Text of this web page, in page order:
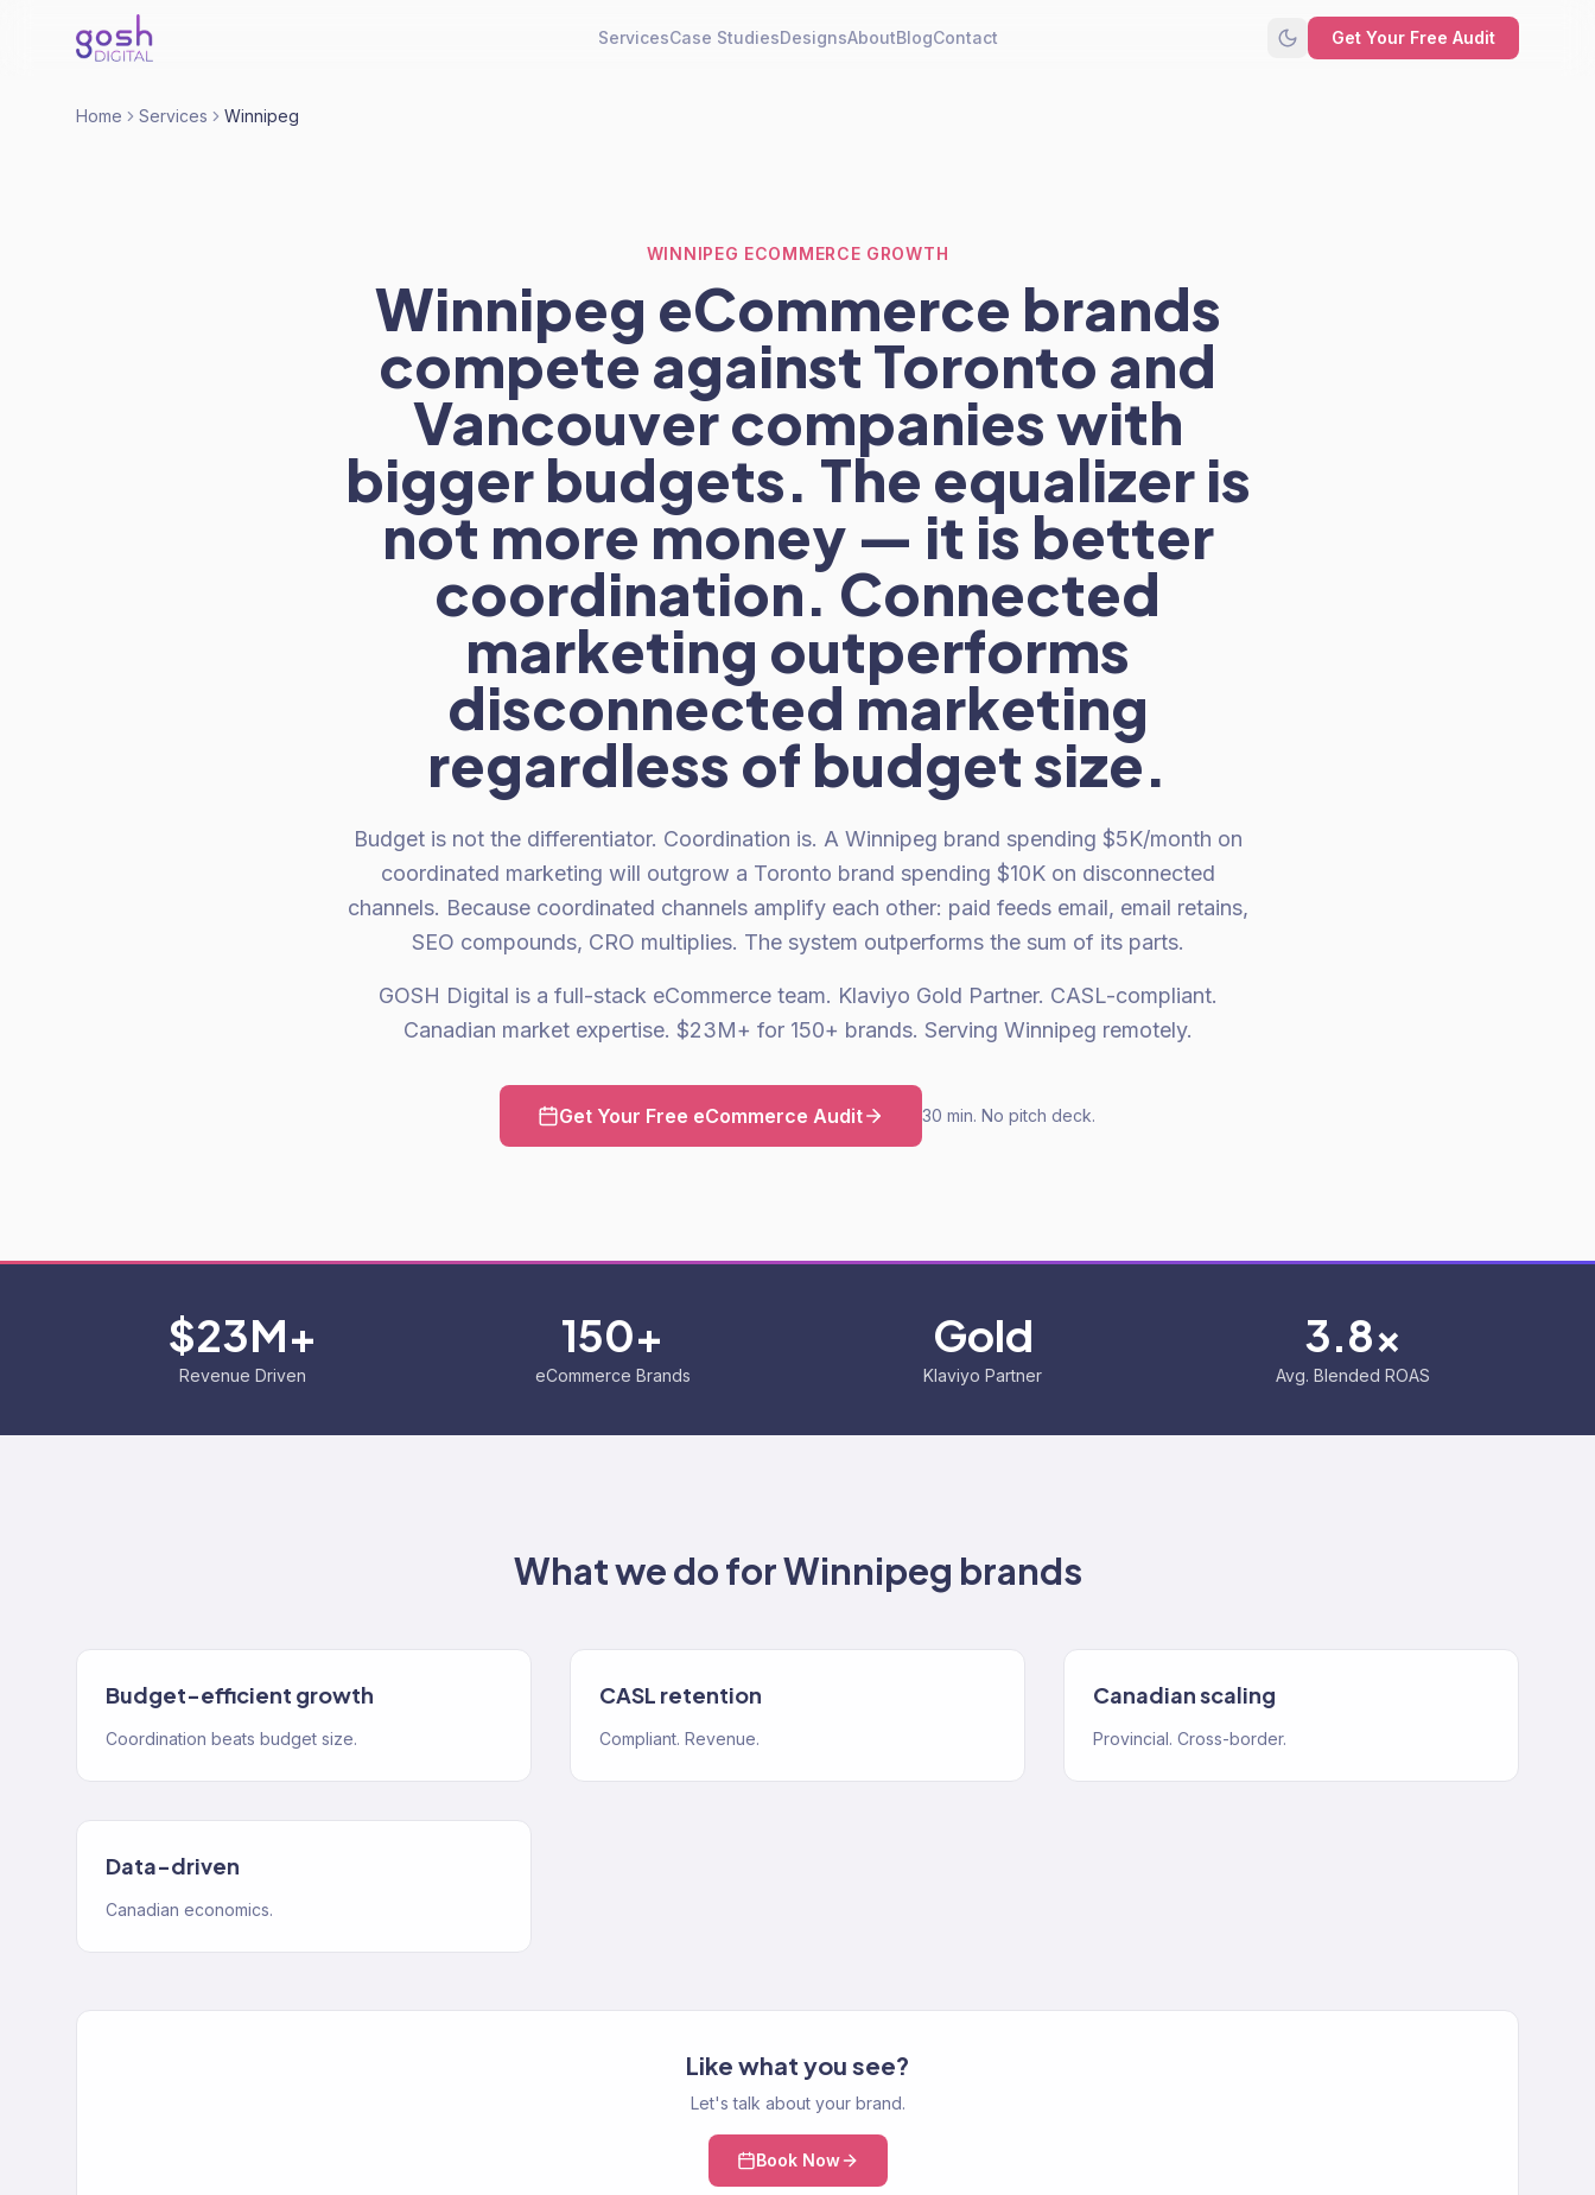
ServicesCase StudiesDesignsAboutBlogContact Get Your Free Audit
Home Services Winnipeg
WINNIPEG ECOMMERCE GROWTH
Winnipeg eCommerce brands
compete against Toronto and
Vancouver companies with
bigger budgets. The equalizer is
not more money — it is better
coordination. Connected
marketing outperforms
disconnected marketing
regardless of budget size.
Budget is not the differentiator. Coordination is. A Winnipeg brand spending $5K/month on
coordinated marketing will outgrow a Toronto brand spending $10K on disconnected
channels. Because coordinated channels amplify each other: paid feeds email, email retains,
SEO compounds, CRO multiplies. The system outperforms the sum of its parts.
GOSH Digital is a full-stack eCommerce team. Klaviyo Gold Partner. CASL-compliant.
Canadian market expertise. $23M+ for 150+ brands. Serving Winnipeg remotely.
Get Your Free eCommerce Audit 30 min. No pitch deck.
$23M+
Revenue Driven
150+
eCommerce Brands
Gold
Klaviyo Partner
3.8x
Avg. Blended ROAS
What we do forWinnipeg brands
Budget-efficient growth
Coordination beats budget size.
CASL retention
Compliant. Revenue.
Canadian scaling
Provincial. Cross-border.
Data-driven
Canadian economics.
Like what you see?
Let's talk about your brand.
Book Now